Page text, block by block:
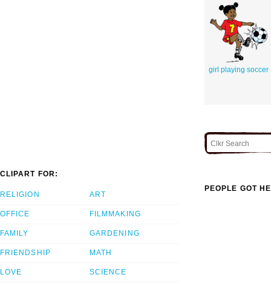
girl playing soccer
CLIPART FOR:
RELIGION
OFFICE
FAMILY
FRIENDSHIP
LOVE
ART
FILMMAKING
GARDENING
MATH
SCIENCE
PEOPLE GOT